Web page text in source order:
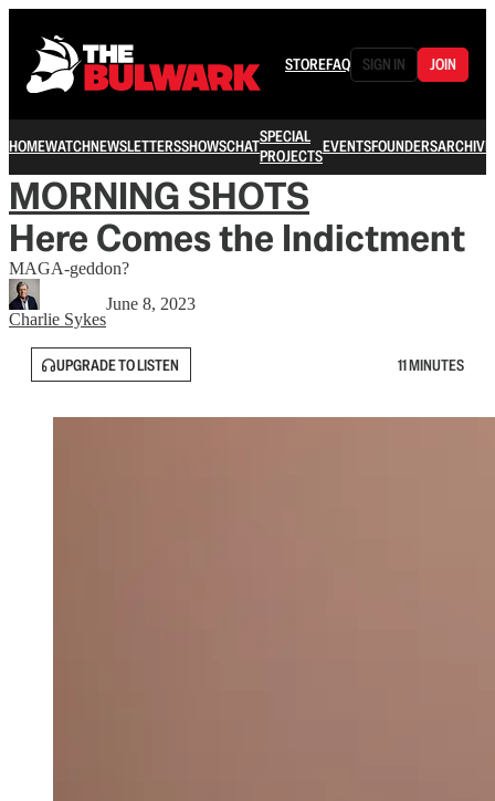
STOREFAQ SIGN IN JOIN
HOMEWATCHNEWSLETTERSSHOWSCHATSPECIAL
PROJECTSEVENTSFOUNDERSARCHIVE
MORNING SHOTS
Here Comes the Indictment
MAGA-geddon?
Charlie Sykes
June 8, 2023
UPGRADE TO LISTEN 11 MINUTES